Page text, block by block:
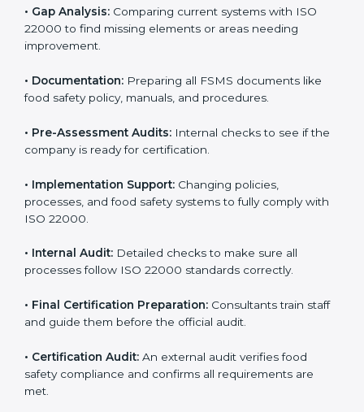
• Pre-Assessment:Understanding the company and
its Parmals to select the best ISO 22000 version.
and providing company details to the certification
body.
• Program Development:Consultants develop
specific food safety requirements and solve
•Gap Analysis: Comparing current systems with ISO
22000 to find missing elements or areas needing
•Documentation:Preparing all FSMS documents like
•Pre-Assessment Audits:Internal checks to see if
•Implementation Support:Changing policies,
processes, and food safety systems to fully comply